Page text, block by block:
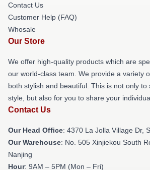
Contact Us
Customer Help (FAQ)
Whosale
Our Store
We offer high-quality products which are
our world-class team. We provide a variety
both stylish and beautiful. This is not only to
style, but also for you to share your
Contact Us
Our Head Office: 4370 La Jolla Village Dr,
Our Warehouse: No. 505 Xinjiekou South
Nanjing
Hour: 9AM – 5PM (Mon – Fri)